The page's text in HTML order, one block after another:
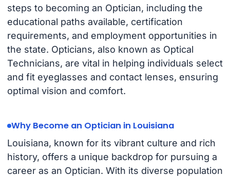
steps to becoming an Optician, including the
educational paths available, certification
requirements, and employment opportunities in
the state. Opticians, also known as Optical
Technicians, are vital in helping individuals select
and fit eyeglasses and contact lenses, ensuring
optimal vision and comfort.
Why Become an Optician in Louisiana
Louisiana, known for its vibrant culture and rich
history, offers a unique backdrop for pursuing a
career as an Optician. With its diverse population